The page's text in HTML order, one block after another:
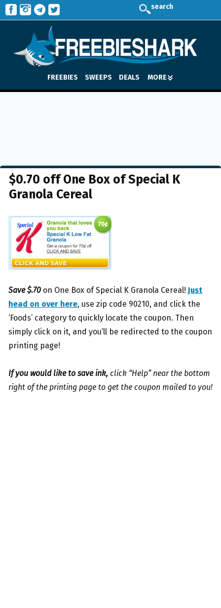
search
FREEBIES SWEEPS DEALS MORE
$0.70 off One Box of Special K
Granola Cereal
Save $.70 on One Box of Special K Granola Cereal! Just
head on over here, use zip code 90210, and click the
‘Foods’ category to quickly locate the coupon. Then
simply click on it, and you’ll be redirected to the coupon
printing page!
If you would like to save ink, click “Help” near the bottom
right of the printing page to get the coupon mailed to you!